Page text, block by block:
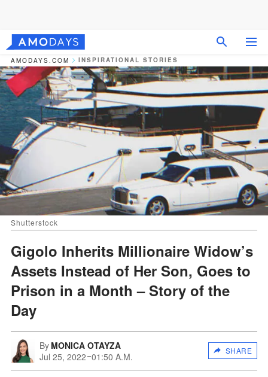
AMODAYS.COM INSPIRATIONAL STORIES
Shutterstock
Gigolo Inherits Millionaire Widow’s
Assets Instead of Her Son, Goes to
Prison in a Month – Story of the
Day
By MONICA OTAYZA
Jul 25, 2022 01:50 A.M.
SHARE